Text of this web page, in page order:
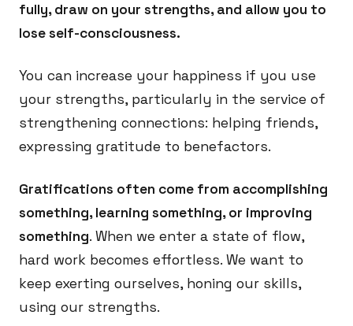
fully, draw on your strengths, and allow you to
lose self-consciousness.
You can increase your happiness if you use
your strengths, particularly in the service of
strengthening connections: helping friends,
expressing gratitude to benefactors.
Gratifications often come from accomplishing
something, learning something, or improving
something. When we enter a state of flow,
hard work becomes effortless. We want to
keep exerting ourselves, honing our skills,
using our strengths.